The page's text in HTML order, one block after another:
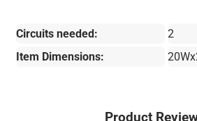
Circuits needed:
2
Item Dimensions:
Product